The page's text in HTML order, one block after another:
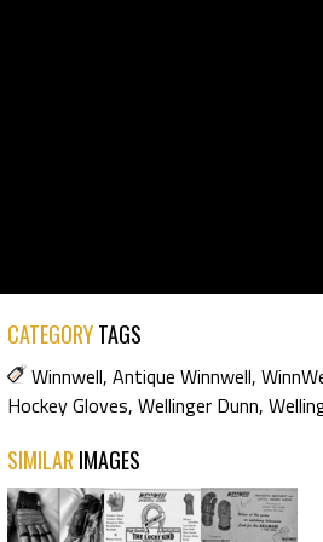
CATEGORYTAGS
Winnwell, Antique Winnwell,
Hockey Gloves, Wellinger Dunn,
SIMILAR IMAGES